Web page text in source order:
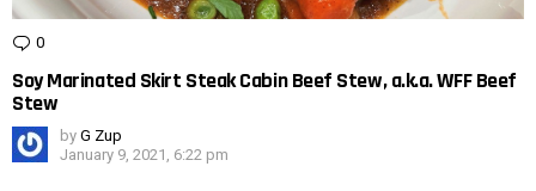
0
Soy Marinated Skirt Steak Cabin Beef Stew, a.k.a. WFF Beef
Stew
by G Zup
January 9, 2021, 6:22 pm